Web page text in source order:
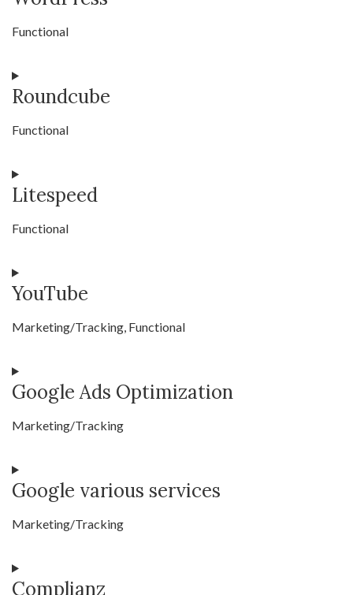
tus-
file-
transfer
Functional
Consent
to
wordpress
Roundcube
Functional
Consent
to
roundcube
Litespeed
Functional
Consent
to
litespeed
YouTube
Marketing/Tracking, Functional
Consent
to
youtube
Google Ads Optimization
Marketing/Tracking
Consent
to
google-
optimization
Google various services
Marketing/Tracking
Consent
to
Complianz